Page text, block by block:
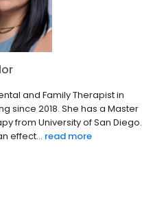
and Family Therapist in
since 2018. She has a Master
from University of San Diego.
effect... read more